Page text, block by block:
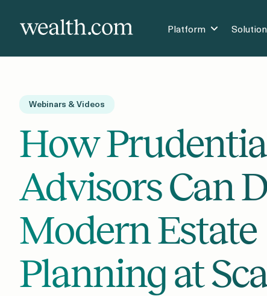
Platform
Webinars & Videos
How
Advisors Can
Modern Estate
Planning at